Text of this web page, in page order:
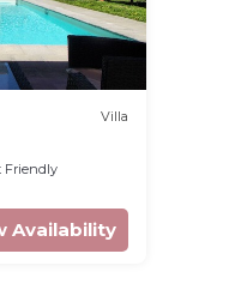
Villa
Friendly
Availability